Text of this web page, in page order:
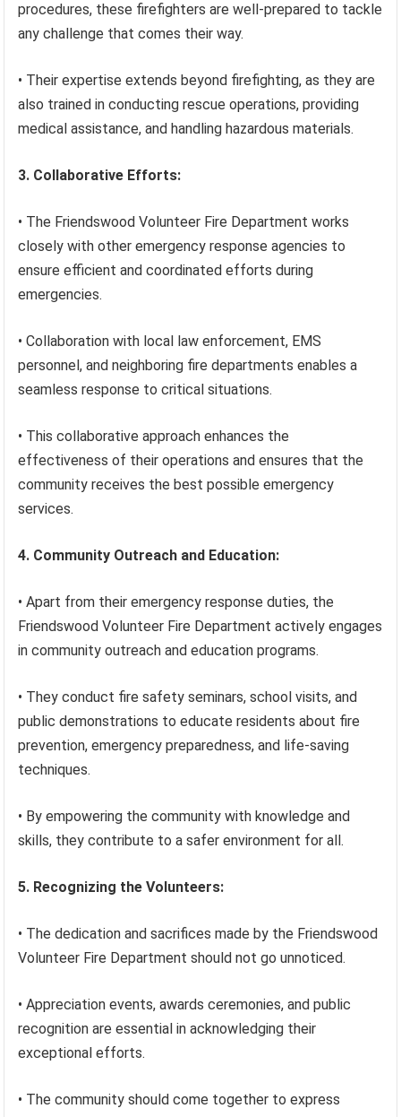
procedures, these firefighters are well-prepared to tackle
any challenge that comes their way.
• Their expertise extends beyond firefighting, as they are
also trained in conducting rescue operations, providing
medical assistance, and handling hazardous materials.
3. Collaborative Efforts:
• The Friendswood Volunteer Fire Department works
closely with other emergency response agencies to
ensure efficient and coordinated efforts during
emergencies.
• Collaboration with local law enforcement, EMS
personnel, and neighboring fire departments enables a
seamless response to critical situations.
• This collaborative approach enhances the
effectiveness of their operations and ensures that the
community receives the best possible emergency
services.
4. Community Outreach and Education:
• Apart from their emergency response duties, the
Friendswood Volunteer Fire Department actively engages
in community outreach and education programs.
• They conduct fire safety seminars, school visits, and
public demonstrations to educate residents about fire
prevention, emergency preparedness, and life-saving
techniques.
• By empowering the community with knowledge and
skills, they contribute to a safer environment for all.
5. Recognizing the Volunteers:
• The dedication and sacrifices made by the Friendswood
Volunteer Fire Department should not go unnoticed.
• Appreciation events, awards ceremonies, and public
recognition are essential in acknowledging their
exceptional efforts.
• The community should come together to express